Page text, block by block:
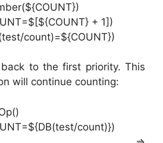
+ 1])
count)=${COUNT})
back to the first priority. This
will continue counting:
count)})